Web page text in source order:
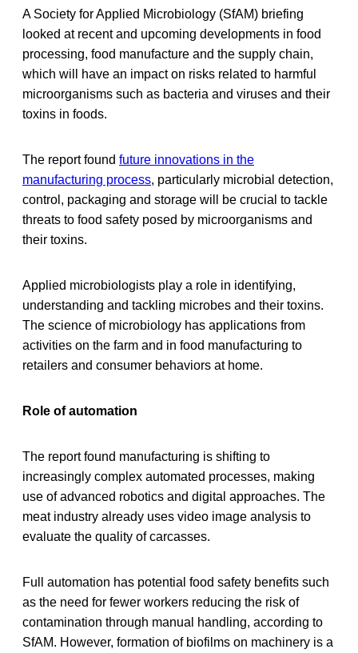
A Society for Applied Microbiology (SfAM) briefing
looked at recent and upcoming developments in food
processing, food manufacture and the supply chain,
which will have an impact on risks related to harmful
microorganisms such as bacteria and viruses and their
toxins in foods.
The report found future innovations in the
manufacturing process, particularly microbial detection,
control, packaging and storage will be crucial to tackle
threats to food safety posed by microorganisms and
their toxins.
Applied microbiologists play a role in identifying,
understanding and tackling microbes and their toxins.
The science of microbiology has applications from
activities on the farm and in food manufacturing to
retailers and consumer behaviors at home.
Role of automation
The report found manufacturing is shifting to
increasingly complex automated processes, making
use of advanced robotics and digital approaches. The
meat industry already uses video image analysis to
evaluate the quality of carcasses.
Full automation has potential food safety benefits such
as the need for fewer workers reducing the risk of
contamination through manual handling, according to
SfAM. However, formation of biofilms on machinery is a